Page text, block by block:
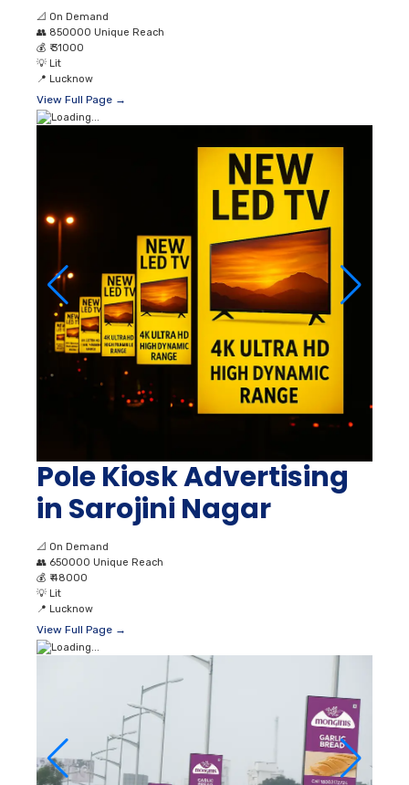
📐 On Demand
👥 850000 Unique Reach
💰 ₹ 31000
💡 Lit
📍 Lucknow
View Full Page →
Pole Kiosk Advertising
in Sarojini Nagar
📐 On Demand
👥 650000 Unique Reach
💰 ₹ 48000
💡 Lit
📍 Lucknow
View Full Page →